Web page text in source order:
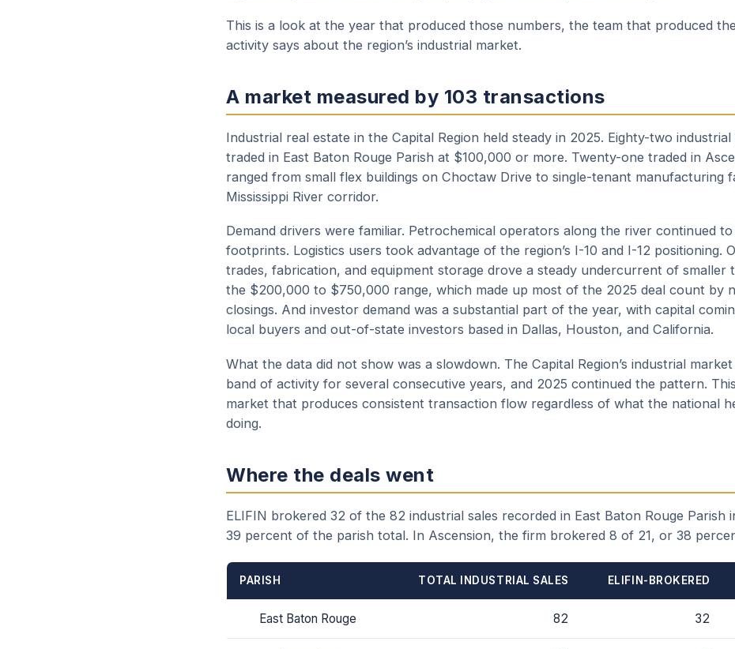
This is a look at the year that produced those numbers, the team that produced
activity says about the region’s industrial market.
A market measured by 103 transactions
Industrial real estate in the Capital Region held steady in 2025. Eighty-two
traded in East Baton Rouge Parish at $100,000 or more. Twenty-one traded in
ranged from small flex buildings on Choctaw Drive to single-tenant manufacturing
Mississippi River corridor.
Demand drivers were familiar. Petrochemical operators along the river continued
footprints. Logistics users took advantage of the region’s I-10 and I-12 positioning.
trades, fabrication, and equipment storage drove a steady undercurrent of smaller
the $200,000 to $750,000 range, which made up most of the 2025 deal count by
closings. And investor demand was a substantial part of the year, with capital
local buyers and out-of-state investors based in Dallas, Houston, and California.
What the data did not show was a slowdown. The Capital Region’s industrial
band of activity for several consecutive years, and 2025 continued the pattern.
market that produces consistent transaction flow regardless of what the national
doing.
Where the deals went
ELIFIN brokered 32 of the 82 industrial sales recorded in East Baton Rouge Parish
39 percent of the parish total. In Ascension, the firm brokered 8 of 21, or 38
PARISH TOTAL INDUSTRIAL SALES ELIFIN-BROKERED
East Baton Rouge 82 32